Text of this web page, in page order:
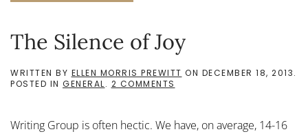
The Silence of Joy
WRITTEN BY ELLEN MORRIS PREWITT ON DECEMBER 18, 2013.
POSTED IN GENERAL. 2 COMMENTS
JOY
Writing Group is often hectic. We have, on average, 14-16